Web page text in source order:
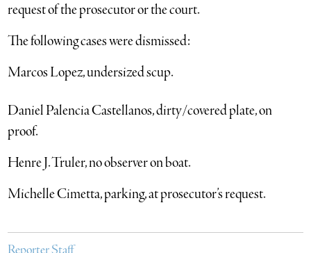
request of the prosecutor or the court.
The following cases were dismissed:
Marcos Lopez, undersized scup.
Daniel Palencia Castellanos, dirty/covered plate, on
proof.
Henre J. Truler, no observer on boat.
Michelle Cimetta, parking, at prosecutor’s request.